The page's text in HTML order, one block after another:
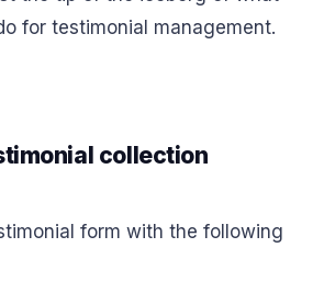
for testimonial management.
collection
form with the following